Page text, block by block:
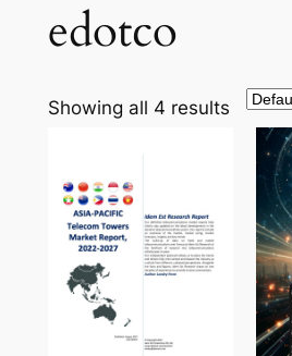
edotco
Showing all 4 results